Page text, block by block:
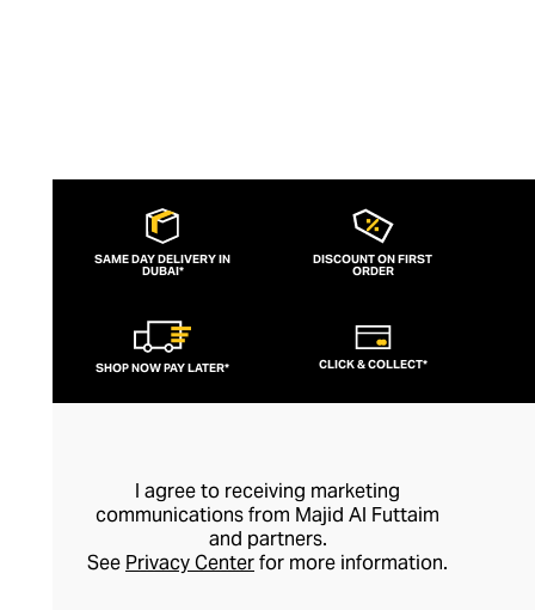
SAME DAY DELIVERY IN
DUBAI*
DISCOUNT ON FIRST
ORDER
SHOP NOW PAY LATER* CLICK & COLLECT*
I agree to receiving marketing
communications from Majid Al Futtaim
and partners.
See Privacy Centerfor more information.